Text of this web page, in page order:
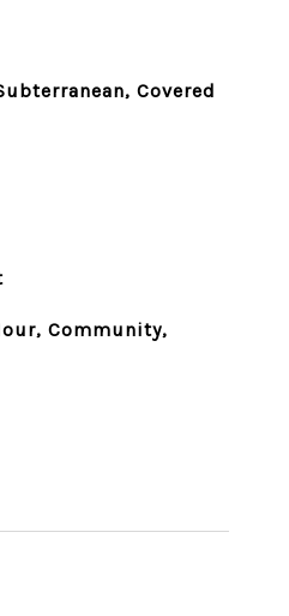
Covered
Community,